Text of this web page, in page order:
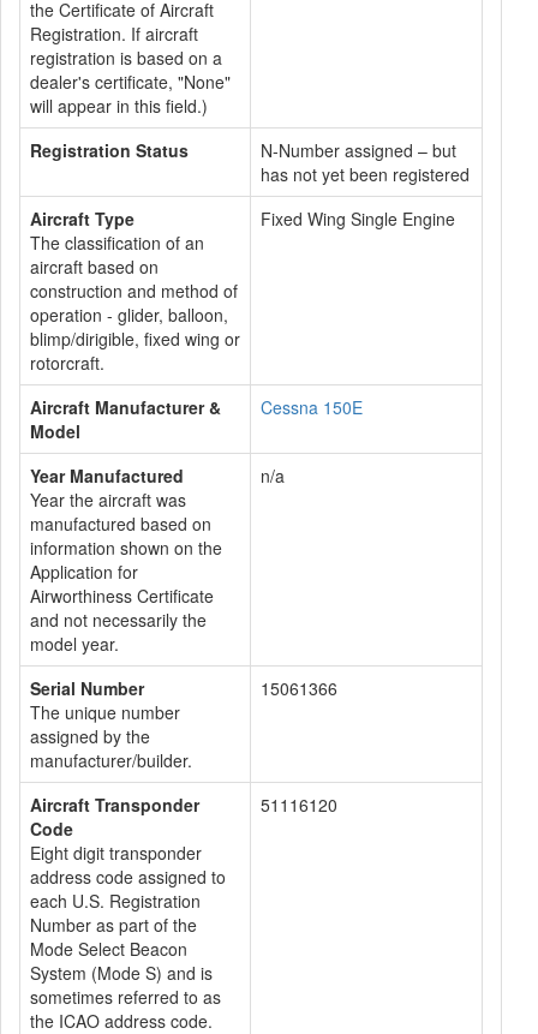
the Certificate of Aircraft
Registration. If aircraft
registration is based on a
dealer's certificate, "None"
will appear in this field.)
Registration Status
N-Number assigned – but
has not yet been registered
Aircraft Type
The classification of an
aircraft based on
construction and method of
operation - glider, balloon,
blimp/dirigible, fixed wing or
rotorcraft.
Fixed Wing Single Engine
Aircraft Manufacturer &
Model
Cessna 150E
Year Manufactured
Year the aircraft was
manufactured based on
information shown on the
Application for
Airworthiness Certificate
and not necessarily the
model year.
n/a
Serial Number
The unique number
assigned by the
manufacturer/builder.
15061366
Aircraft Transponder
Code
Eight digit transponder
address code assigned to
each U.S. Registration
Number as part of the
Mode Select Beacon
System (Mode S) and is
sometimes referred to as
the ICAO address code.
51116120